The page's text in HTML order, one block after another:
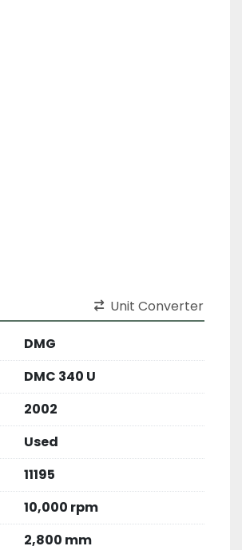
Unit Converter
DMG
DMC 340 U
2002
Used
11195
10,000 rpm
2,800 mm